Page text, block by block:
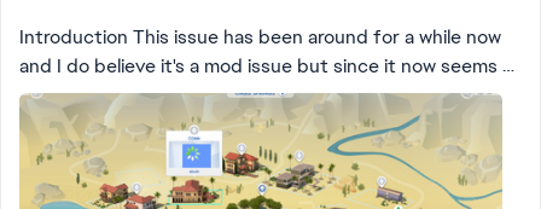
Introduction This issue has been around for a while now
and I do believe it's a mod issue but since it now seems to
permanently bork existing saves, I'd like to get to the
bottom of this. If yo...